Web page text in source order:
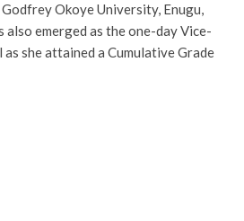
Okoye University, Enugu,
also emerged as the one-day Vice-
she attained a Cumulative Grade